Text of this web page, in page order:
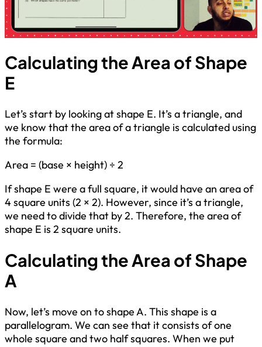
Calculating the Area of Shape
E
Let’s start by looking at shape E. It’s a triangle, and
we know that the area of a triangle is calculated using
the formula:
Area = (base × height) ÷ 2
If shape E were a full square, it would have an area of
4 square units (2 × 2). However, since it’s a triangle,
we need to divide that by 2. Therefore, the area of
shape E is 2 square units.
Calculating the Area of Shape
A
Now, let’s move on to shape A. This shape is a
parallelogram. We can see that it consists of one
whole square and two half squares. When we put